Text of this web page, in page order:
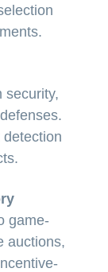
security,
game-
auctions,